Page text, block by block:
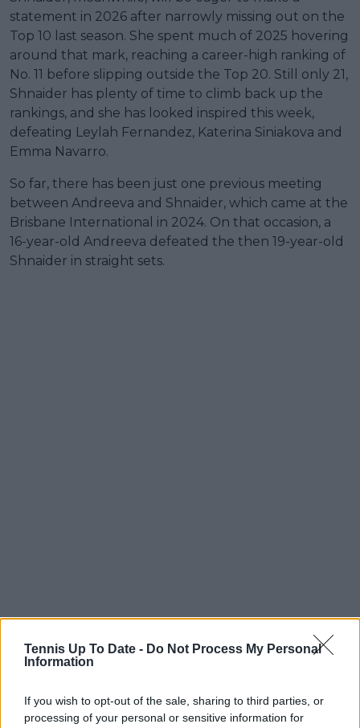
Tennis Up To Date - Do Not Process My Personal
Information
If you wish to opt-out of the sale, sharing to third parties, or
processing of your personal or sensitive information for
statement in 2026 after narrowly missing out on the
Top 10 last season. She spent much of 2025 hovering
around that mark, reaching a career-high ranking of
No. 11 before slipping outside the Top 20. Still only 21,
Shnaider has plenty of time to climb back up the
rankings, and she has looked inspired this week,
defeating Leylah Fernandez, Katerina Siniakova and
Emma Navarro.
So far, there has been just one previous meeting
between Andreeva and Shnaider, which came at the
Brisbane International in 2024. On that occasion, a
16-year-old Andreeva defeated the then 19-year-old
Shnaider in straight sets.